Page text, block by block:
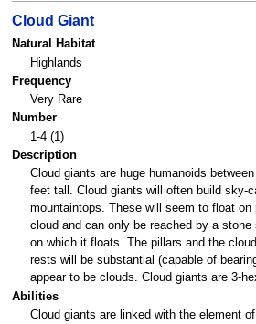
Cloud Giant
Natural Habitat
Highlands
Frequency
Very Rare
Number
1-4 (1)
Description
Cloud giants are huge humanoids
feet tall. Cloud giants will often build sky-
mountaintops. These will seem to float on
cloud and can only be reached by a
on which it floats. The pillars and the
rests will be substantial (capable of
appear to be clouds. Cloud giants are 3-
Abilities
Cloud giants are linked with the element